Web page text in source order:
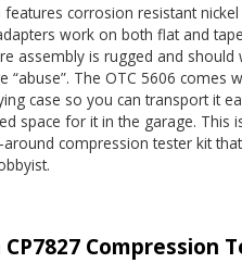
features corrosion resistant nickel
work on both flat and
assembly is rugged and should
“abuse”. The OTC 5606 comes
case so you can transport it
space for it in the garage. This
compression tester kit
Compression